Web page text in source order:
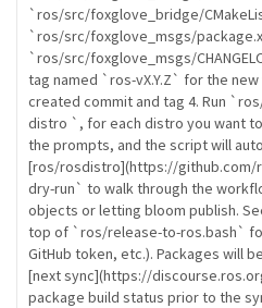
`ros/src/foxglove_bridge/
`ros/src/foxglove_msgs/
`ros/src/foxglove_msgs/
tag named `ros-vX.Y.Z` for the
created commit and tag 4. Run
distro `, for each distro you want
the prompts, and the script will
[ros/rosdistro](https://github.com/
dry-run` to walk through the
objects or letting bloom publish.
top of `ros/release-to-ros.bash`
GitHub token, etc.). Packages will
[next sync](https://
package build status prior to the